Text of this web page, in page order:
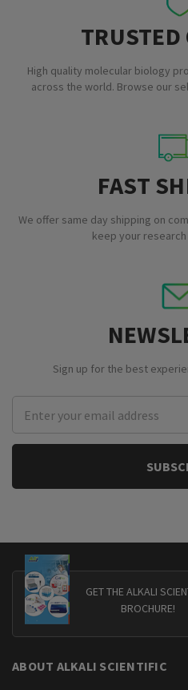
High quality molecular biology
across the world. Browse our
FAST
We offer same day shipping on
keep your
Sign up for the best
Address
GET THE ALKALI
BROCHURE!
ABOUT ALKALI SCIENTIFIC